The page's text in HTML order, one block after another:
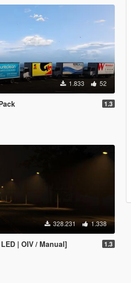
1.833 52
1.3
328.231 1.338
| OIV / Manual] 1.3